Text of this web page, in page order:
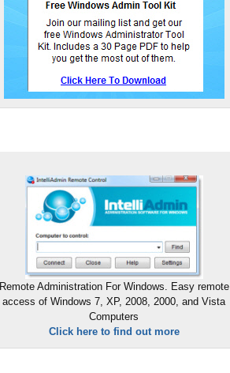
Remote Administration For Windows. Easy remote
access of Windows 7, XP, 2008, 2000, and Vista
Computers
Click here to find out more